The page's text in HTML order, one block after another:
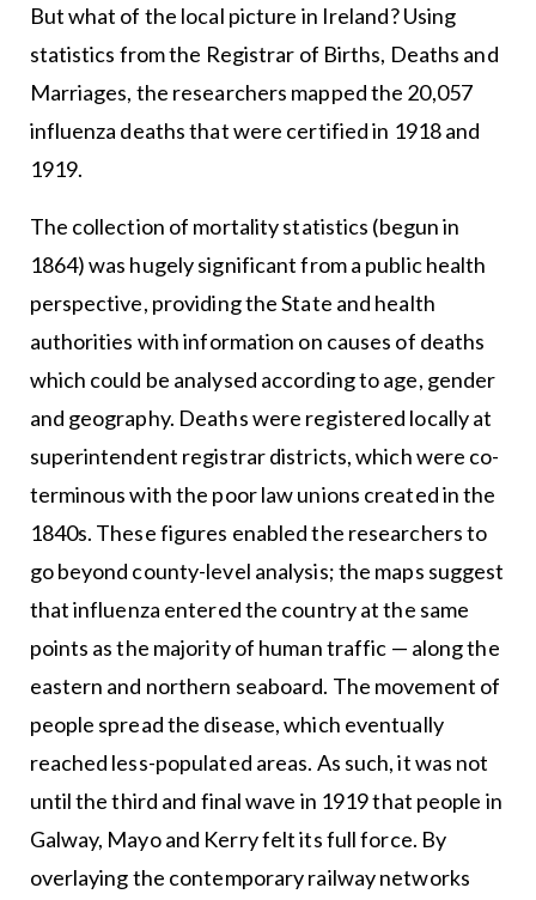
But what of the local picture in Ireland? Using
statistics from the Registrar of Births, Deaths and
Marriages, the researchers mapped the 20,057
influenza deaths that were certified in 1918 and
1919.
The collection of mortality statistics (begun in
1864) was hugely significant from a public health
perspective, providing the State and health
authorities with information on causes of deaths
which could be analysed according to age, gender
and geography. Deaths were registered locally at
superintendent registrar districts, which were co-
terminous with the poor law unions created in the
1840s. These figures enabled the researchers to
go beyond county-level analysis; the maps suggest
that influenza entered the country at the same
points as the majority of human traffic — along the
eastern and northern seaboard. The movement of
people spread the disease, which eventually
reached less-populated areas. As such, it was not
until the third and final wave in 1919 that people in
Galway, Mayo and Kerry felt its full force. By
overlaying the contemporary railway networks